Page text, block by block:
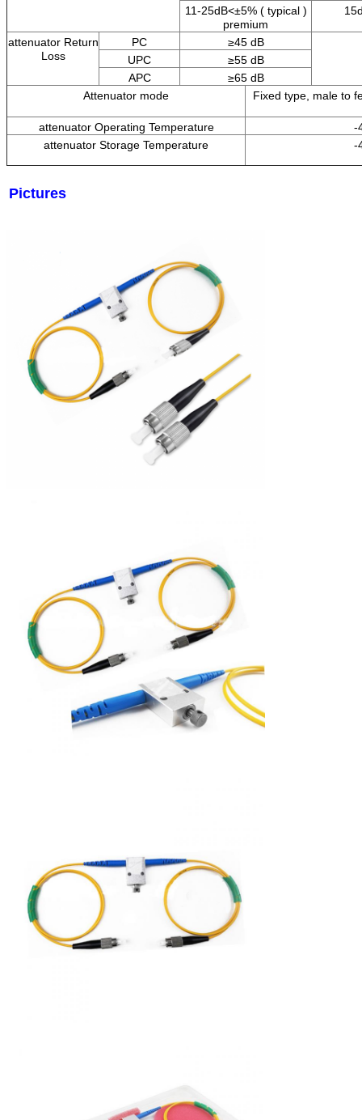
11-25dB<±5% ( typical )
premium
attenuator Return
Loss
PC ≥45dB
UPC
≥55 dB
APC
≥65 dB
Attenuator mode
Fixed type, male to
attenuator Operating Temperature
-
attenuator Storage Temperature
-
Pictures